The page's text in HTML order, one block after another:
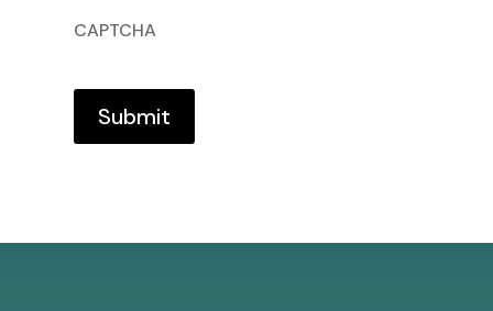
CAPTCHA